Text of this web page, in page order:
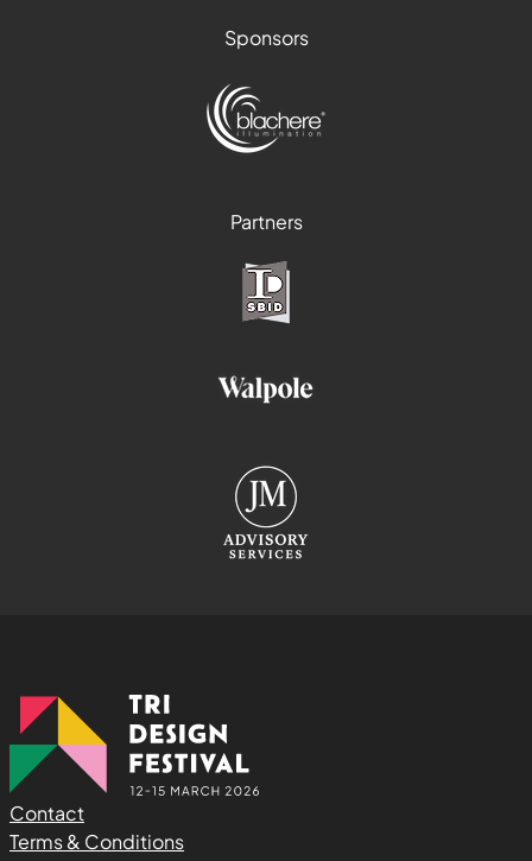
Sponsors
Partners
Contact
Terms & Conditions